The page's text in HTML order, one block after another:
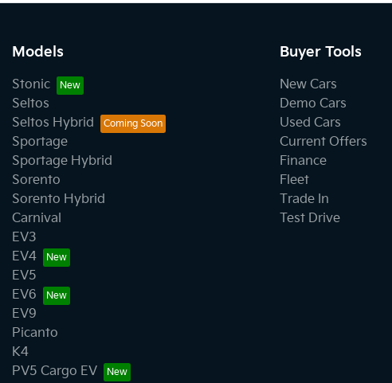
Models
Stonic
Seltos
Seltos Hybrid
Sportage
Sportage Hybrid
Sorento
Sorento Hybrid
Carnival
EV3
EV4
EV5
EV6
EV9
Picanto
K4
PV5 Cargo EV
Buyer Tools
New Cars
Demo Cars
Used Cars
Current Offers
Finance
Fleet
Trade In
Test Drive